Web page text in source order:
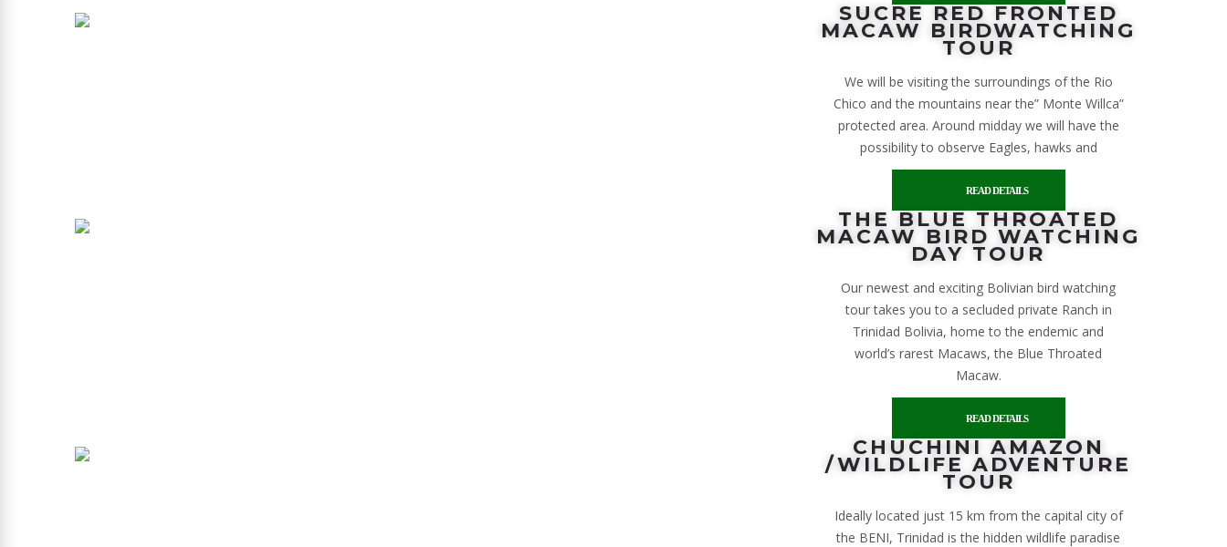
SUCRE RED FRONTED
MACAW BIRDWATCHING
TOUR
We will be visiting the surroundings of the Rio
Chico and the mountains near the” Monte Willca”
protected area. Around midday we will have the
possibility to observe Eagles, hawks and
READ DETAILS
THE BLUE THROATED
MACAW BIRD WATCHING
DAY TOUR
Our newest and exciting Bolivian bird watching
tour takes you to a secluded private Ranch in
Trinidad Bolivia, home to the endemic and
world’s rarest Macaws, the Blue Throated
Macaw.
READ DETAILS
CHUCHINI AMAZON
/WILDLIFE ADVENTURE
TOUR
Ideally located just 15 km from the capital city of
the BENI, Trinidad is the hidden wildlife paradise